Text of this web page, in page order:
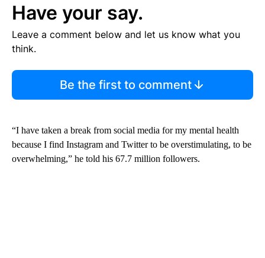
Have your say.
Leave a comment below and let us know what you
think.
Be the first to comment
“I have taken a break from social media for my mental health
because I find Instagram and Twitter to be overstimulating, to be
overwhelming,” he told his 67.7 million followers.